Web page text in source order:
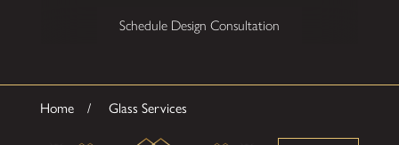
Schedule Design Consultation
Home Glass Services